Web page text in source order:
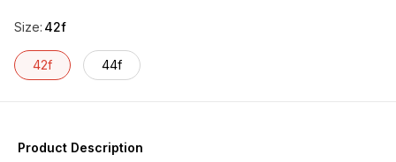
Size: 42f
42f 44f
Product Description